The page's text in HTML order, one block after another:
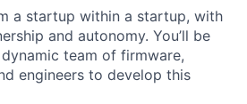
a startup within a startup, with
and autonomy. You’ll be
team of firmware,
engineers to develop this